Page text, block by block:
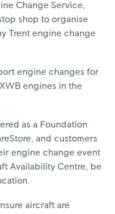
Change Service,
shop to organise
Trent engine change
engine changes for
engines in the
as a Foundation
and customers
engine change event
Availability Centre, be
aircraft are